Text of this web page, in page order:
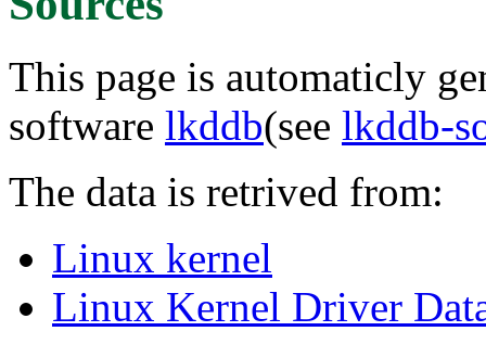
This page is automaticly
software lkddb(see lkddb-
The data is retrived from:
Linux kernel
Linux Kernel Driver